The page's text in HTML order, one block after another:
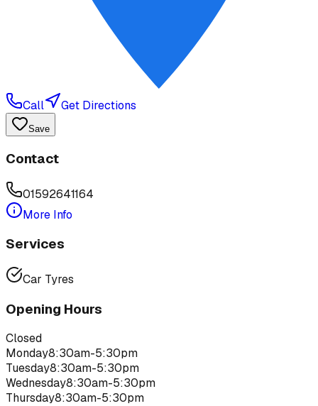
Call Get Directions
Save
Contact
01592641164
More Info
Services
Car Tyres
Opening Hours
Closed
Monday8:30am-5:30pm
Tuesday8:30am-5:30pm
Wednesday8:30am-5:30pm
Thursday8:30am-5:30pm